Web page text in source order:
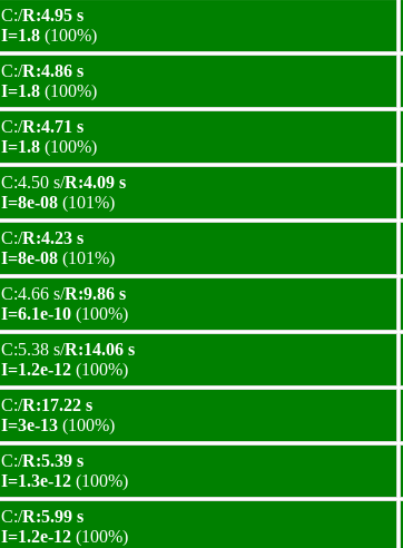
C:/R:4.95 s
I=1.8 (100%)
C:/R:4.86 s
I=1.8 (100%)
C:/R:4.71 s
I=1.8 (100%)
C:4.50 s/R:4.09 s
I=8e-08 (101%)
C:/R:4.23 s
I=8e-08 (101%)
C:4.66 s/R:9.86 s
I=6.1e-10 (100%)
C:5.38 s/R:14.06 s
I=1.2e-12 (100%)
C:/R:17.22 s
I=3e-13 (100%)
C:/R:5.39 s
I=1.3e-12 (100%)
C:/R:5.99 s
I=1.2e-12 (100%)